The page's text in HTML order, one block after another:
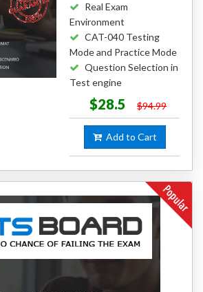
Real Exam
Environment
CAT-040 Testing
Mode and Practice Mode
Question Selection in
Test engine
$28.5 $94.99
Add to Cart